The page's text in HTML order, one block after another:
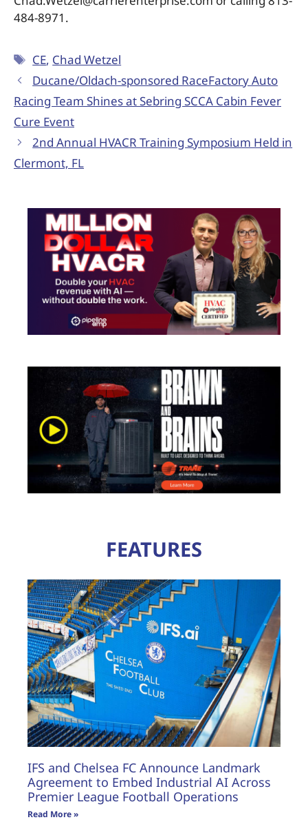
484-8971.
CE, Chad Wetzel
Ducane/Oldach-sponsored RaceFactory Auto
Racing Team Shines at Sebring SCCA Cabin Fever
Cure Event
2nd Annual HVACR Training Symposium Held in
Clermont, FL
FEATURES
IFS and Chelsea FC Announce Landmark
Agreement to Embed Industrial AI Across
Premier League Football Operations
Read More »